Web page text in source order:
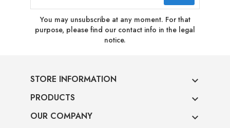
You may unsubscribe at any moment. For that
purpose, please find our contact info in the legal
notice.
STORE INFORMATION 
PRODUCTS 
OUR COMPANY 